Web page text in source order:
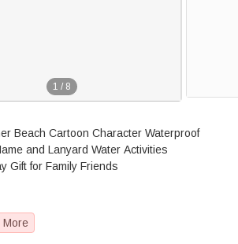
1 / 8
Beach Cartoon Character Waterproof
and Lanyard Water Activities
Gift for Family Friends
More